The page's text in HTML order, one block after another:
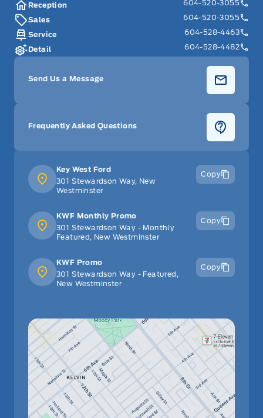
Key West Ford
301 Stewardson Way, New
Westminster
Copy
KWF Monthly Promo
301 Stewardson Way - Monthly
Featured, New Westminster
Copy
KWF Promo
301 Stewardson Way - Featured,
New Westminster
Copy
Reception
604-520-3055
Sales
604-520-3055
Service
604-528-4463
Detail
604-528-4482
Send Us a Message
Frequently Asked Questions